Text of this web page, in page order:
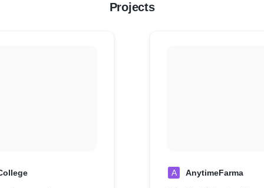
Projects
A AnytimeFarma